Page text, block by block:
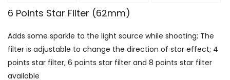
6 Points Star Filter (62mm)
Adds some sparkle to the light source while shooting; The
filter is adjustable to change the direction of star effect; 4
points star filter, 6 points star filter and 8 points star filter
available